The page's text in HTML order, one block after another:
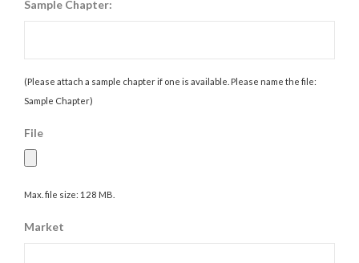
Sample Chapter:
(Please attach a sample chapter if one is available. Please name the file:
Sample Chapter)
File
Max. file size: 128 MB.
Market